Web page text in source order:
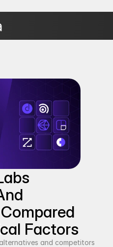
Factors
and competitors